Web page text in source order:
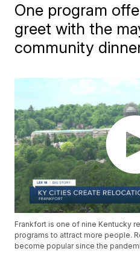
One program
greet with the
community
Frankfort is one of nine Kentucky
programs to attract more people.
become popular since the